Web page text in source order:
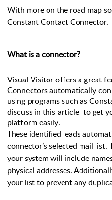
With more on the road map
Constant Contact Connector.
What is a connector?
Visual Visitor offers a great
Connectors automatically
using programs such as
discuss in this article, to get
platform easily.
These identified leads
connector’s selected mail
your system will include
physical addresses.
your list to prevent any